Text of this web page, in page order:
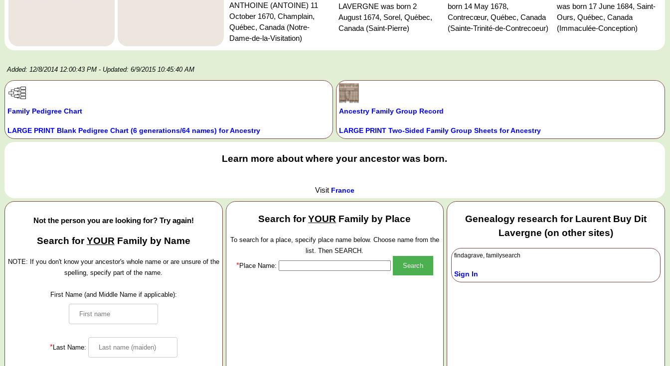
ANTHOINE (ANTOINE) 11
October 1670, Champlain,
Québec, Canada (Notre-
Dame-de-la-Visitation)
LAVERGNE was born 2
August 1674, Sorel, Québec,
Canada (Saint-Pierre)
born 14 May 1678,
Contrecœur, Québec, Canada
(Sainte-Trinité-de-Contrecoeur)
was born 17 June 1684, Saint-
Ours, Québec, Canada
(Immaculée-Conception)
Added: 12/8/2014 12:00:43 PM - Updated: 6/9/2015 10:45:40 AM
Family Pedigree Chart
LARGE PRINT Blank Pedigree Chart (6 generations/64 names) for Ancestry
Ancestry Family Group Record
LARGE PRINT Two-Sided Family Group Sheets for Ancestry
Learn more about where your ancestor was born.
Visit France
Not the person you are looking for? Try again!
Search forYOUR Family by Name
NOTE: If you don't know your ancestor's whole name or are unsure of the
spelling, specify part of the name.
First Name (and Middle Name if applicable):
*Last Name:
Search forYOUR Family by Place
To search for a place, specify place name below. Choose name from the
list. Then SEARCH.
*Place Name:
Genealogy research for Laurent Buy Dit
Lavergne (on other sites)
findagrave, familysearch
Sign In